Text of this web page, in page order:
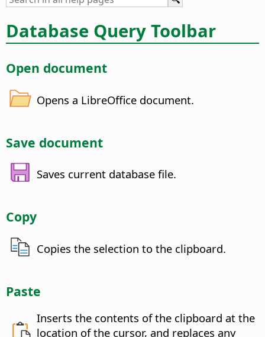
Database Query Toolbar
Open document
Opens a LibreOffice document.
Save document
Saves current database file.
Copy
Copies the selection to the clipboard.
Paste
Inserts the contents of the clipboard at the
location of the cursor, and replaces any